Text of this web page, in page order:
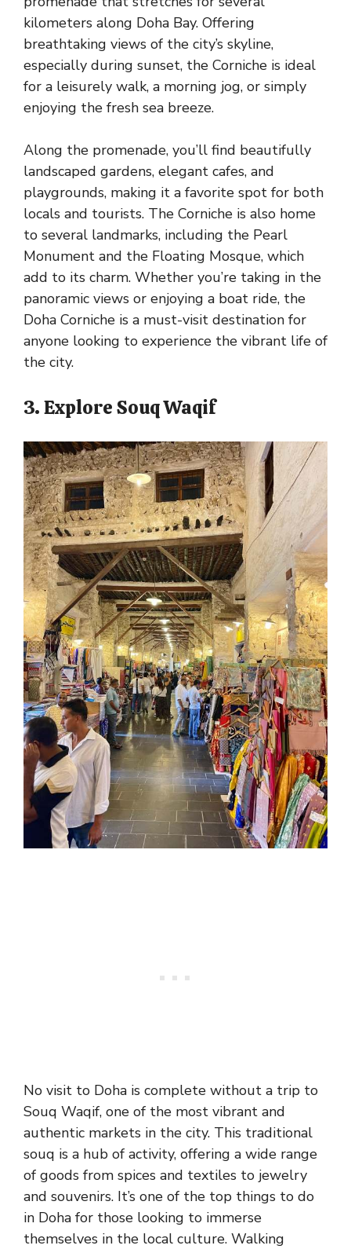
kilometers along Doha Bay. Offering
breathtaking views of the city’s skyline,
especially during sunset, the Corniche is ideal
for a leisurely walk, a morning jog, or simply
enjoying the fresh sea breeze.
Along the promenade, you’ll find beautifully
landscaped gardens, elegant cafes, and
playgrounds, making it a favorite spot for both
locals and tourists. The Corniche is also home
to several landmarks, including the Pearl
Monument and the Floating Mosque, which
add to its charm. Whether you’re taking in the
panoramic views or enjoying a boat ride, the
Doha Corniche is a must-visit destination for
anyone looking to experience the vibrant life of
the city.
3. Explore Souq Waqif
No visit to Doha is complete without a trip to
Souq Waqif, one of the most vibrant and
authentic markets in the city. This traditional
souq is a hub of activity, offering a wide range
of goods from spices and textiles to jewelry
and souvenirs. It’s one of the top things to do
in Doha for those looking to immerse
themselves in the local culture. Walking